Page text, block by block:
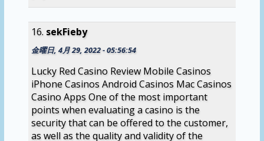
sekFieby
金曜日, 4月 29, 2022 - 05:56:54
Lucky Red Casino Review Mobile Casinos
iPhone Casinos Android Casinos Mac Casinos
Casino Apps One of the most important
points when evaluating a casino is the
security that can be offered to the customer,
as well as the quality and validity of the